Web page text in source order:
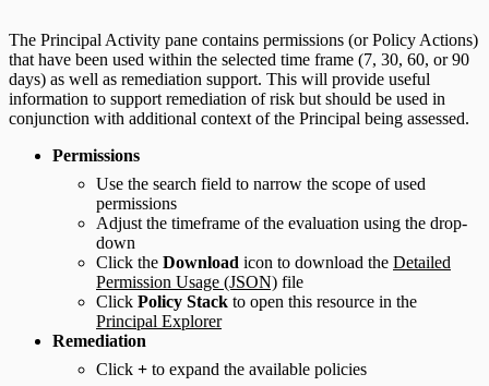
The Principal Activity pane contains permissions (or Policy Actions)
that have been used within the selected time frame (7, 30, 60, or 90
days) as well as remediation support. This will provide useful
information to support remediation of risk but should be used in
conjunction with additional context of the Principal being assessed.
Permissions
Use the search field to narrow the scope of used
permissions
Adjust the timeframe of the evaluation using the drop-
down
Click the Download icon to download the Detailed
Permission Usage (JSON) file
Click Policy Stack to open this resource in the
Principal Explorer
Remediation
Click + to expand the available policies